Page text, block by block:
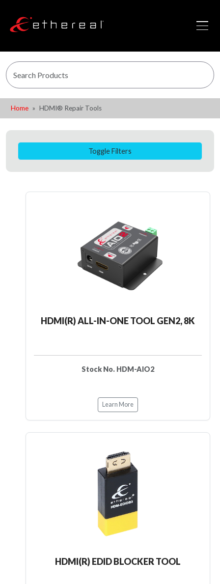
Home HDMI® Repair Tools
Toggle Filters
HDMI(R) ALL-IN-ONE TOOL GEN2, 8K
Stock No. HDM-AIO2
Learn More
HDMI(R) EDID BLOCKER TOOL